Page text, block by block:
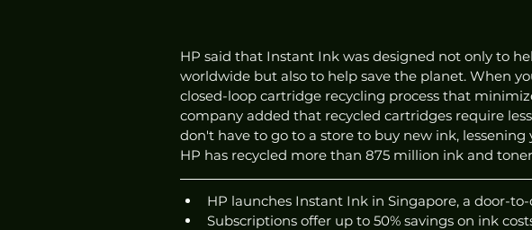
HP said that Instant Ink was designed not only to
worldwide but also to help save the planet. When
closed-loop cartridge recycling process that
company added that recycled cartridges require
don't have to go to a store to buy new ink,
HP has recycled more than 875 million ink and
HP launches Instant Ink in Singapore, a door-
Subscriptions offer up to 50% savings on ink